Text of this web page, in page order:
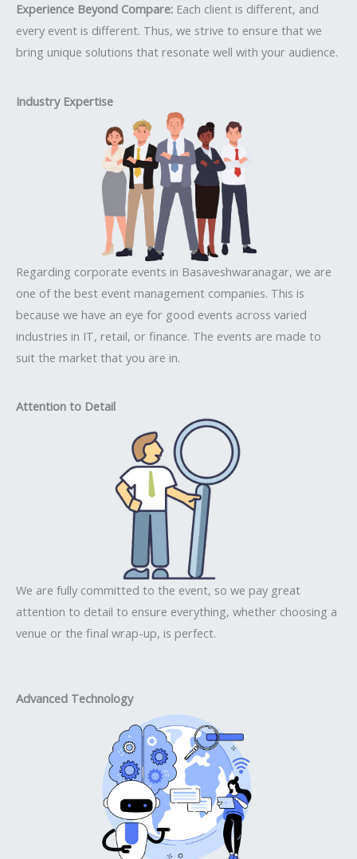
Experience Beyond Compare: Each client is different, and
every event is different. Thus, we strive to ensure that we
bring unique solutions that resonate well with your audience.
Industry Expertise
Regarding corporate events in Basaveshwaranagar, we are
one of the best event management companies. This is
because we have an eye for good events across varied
industries in IT, retail, or finance. The events are made to
suit the market that you are in.
Attention to Detail
We are fully committed to the event, so we pay great
attention to detail to ensure everything, whether choosing a
venue or the final wrap-up, is perfect.
Advanced Technology